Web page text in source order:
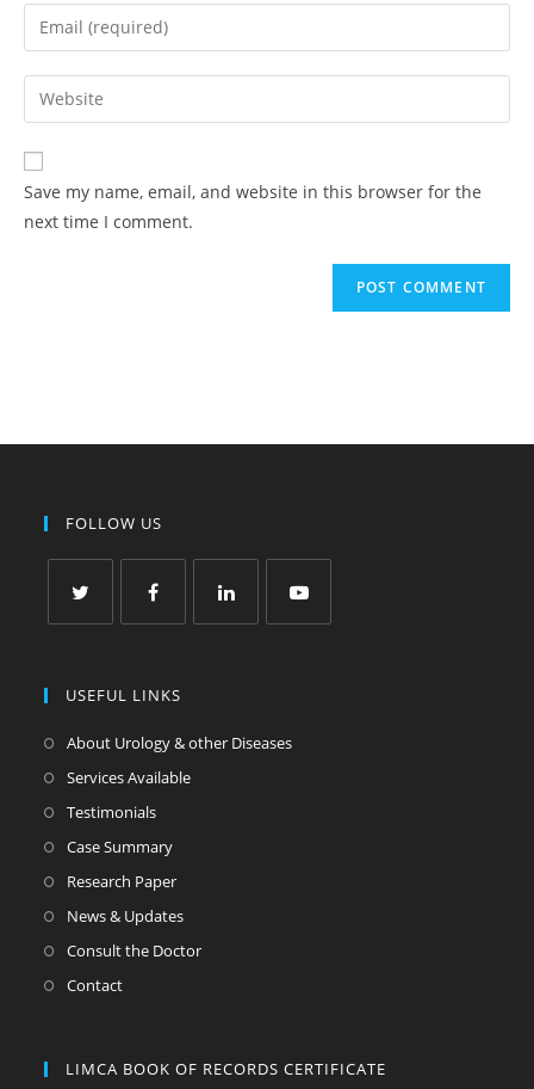
Save my name, email, and website in this browser for the
next time I comment.
FOLLOW US
USEFUL LINKS
About Urology & other Diseases
Services Available
Testimonials
Case Summary
Research Paper
News & Updates
Consult the Doctor
Contact
LIMCA BOOK OF RECORDS CERTIFICATE